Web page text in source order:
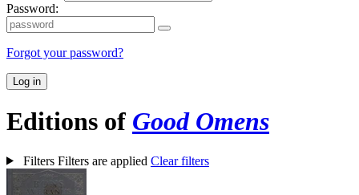
Password:
Forgot your password?
Log in
Editions of Good Omens
Filters Filters are applied Clear filters